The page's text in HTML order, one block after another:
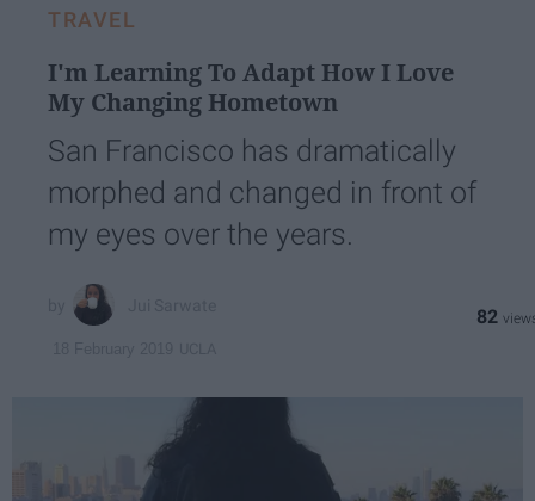
TRAVEL
I'm Learning To Adapt How I Love
My Changing Hometown
San Francisco has dramatically
morphed and changed in front of
my eyes over the years.
82